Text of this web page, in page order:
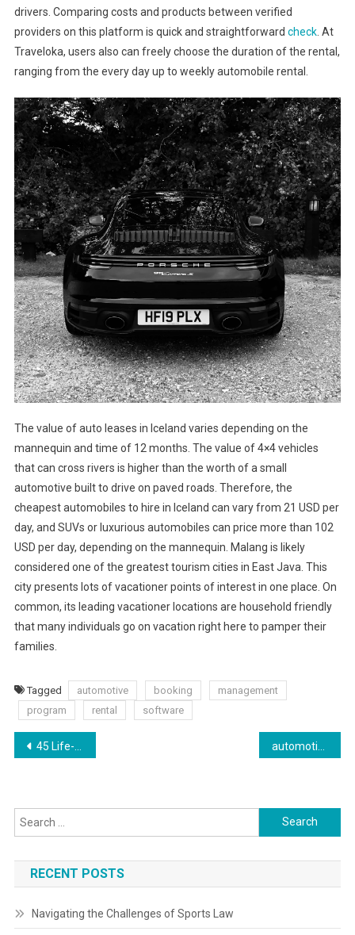
drivers. Comparing costs and products between verified
providers on this platform is quick and straightforward check. At
Traveloka, users also can freely choose the duration of the rental,
ranging from the every day up to weekly automobile rental.
The value of auto leases in Iceland varies depending on the
mannequin and time of 12 months. The value of 4×4 vehicles
that can cross rivers is higher than the worth of a small
automotive built to drive on paved roads. Therefore, the
cheapest automobiles to hire in Iceland can vary from 21 USD per
day, and SUVs or luxurious automobiles can price more than 102
USD per day, depending on the mannequin. Malang is likely
considered one of the greatest tourism cities in East Java. This
city presents lots of vacationer points of interest in one place. On
common, its leading vacationer locations are household friendly
that many individuals go on vacation right here to pamper their
families.
Tagged automotive booking
management
program
rental software
Post
45 Life-changing Beauty Ideas Everybody Should Know
Search
for:
RECENT POSTS
Navigating the Challenges of Sports Law